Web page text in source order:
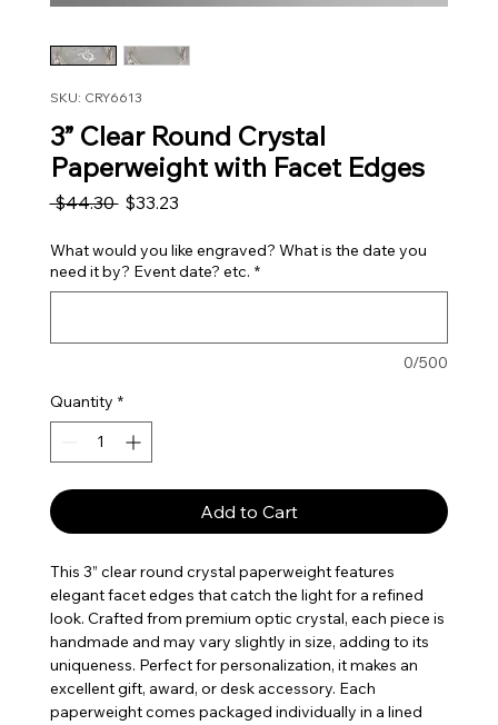
SKU: CRY6613
3” Clear Round Crystal
Paperweight with Facet Edges
$44.30 Regular Price
$33.23Sale Price
What would you like engraved? What is the date you
need it by? Event date? etc. *
0/500
Quantity *
Add to Cart
This 3” clear round crystal paperweight features
elegant facet edges that catch the light for a refined
look. Crafted from premium optic crystal, each piece is
handmade and may vary slightly in size, adding to its
uniqueness. Perfect for personalization, it makes an
excellent gift, award, or desk accessory. Each
paperweight comes packaged individually in a lined